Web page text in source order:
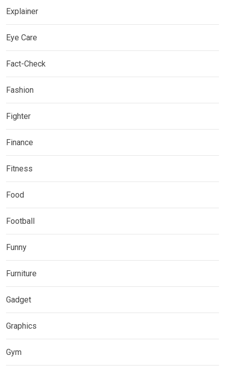
Explainer
Eye Care
Fact-Check
Fashion
Fighter
Finance
Fitness
Food
Football
Funny
Furniture
Gadget
Graphics
Gym